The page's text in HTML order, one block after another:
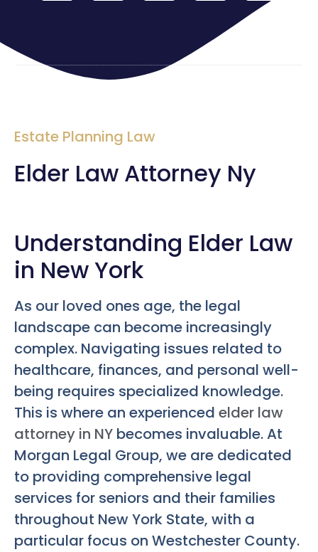
Estate Planning Law
Elder Law Attorney Ny
Understanding Elder Law
in New York
As our loved ones age, the legal
landscape can become increasingly
complex. Navigating issues related to
healthcare, finances, and personal well-
being requires specialized knowledge.
This is where an experienced elder law
attorney in NY becomes invaluable. At
Morgan Legal Group, we are dedicated
to providing comprehensive legal
services for seniors and their families
throughout New York State, with a
particular focus on Westchester County.